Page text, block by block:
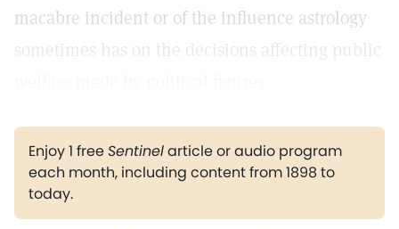
macabre incident or of the influence astrology
sometimes has on the decisions affecting public
Enjoy 1 freeSentinelarticle or audio program
each month, including content from 1898 to
today.